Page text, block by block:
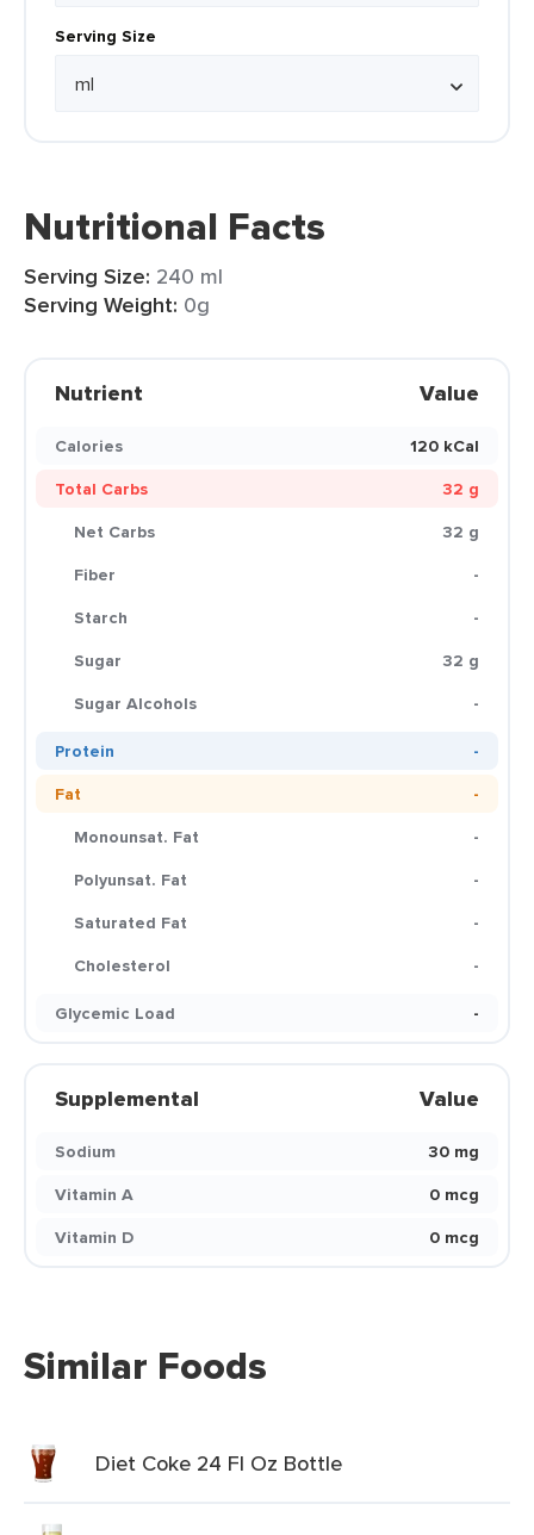
Serving Size
Nutritional Facts
Serving Size: 240 ml
Serving Weight: 0g
Nutrient Value
Calories
120 kCal
Total Carbs
32 g
Net Carbs
32 g
Fiber
-
Starch
-
Sugar
32 g
Sugar Alcohols
-
Protein
-
Fat
-
Monounsat. Fat
-
Polyunsat. Fat
-
Saturated Fat
-
Cholesterol
-
Glycemic Load
-
Supplemental Value
Sodium
30 mg
Vitamin A
0 mcg
Vitamin D
0 mcg
Similar Foods
Diet Coke 24 Fl Oz Bottle